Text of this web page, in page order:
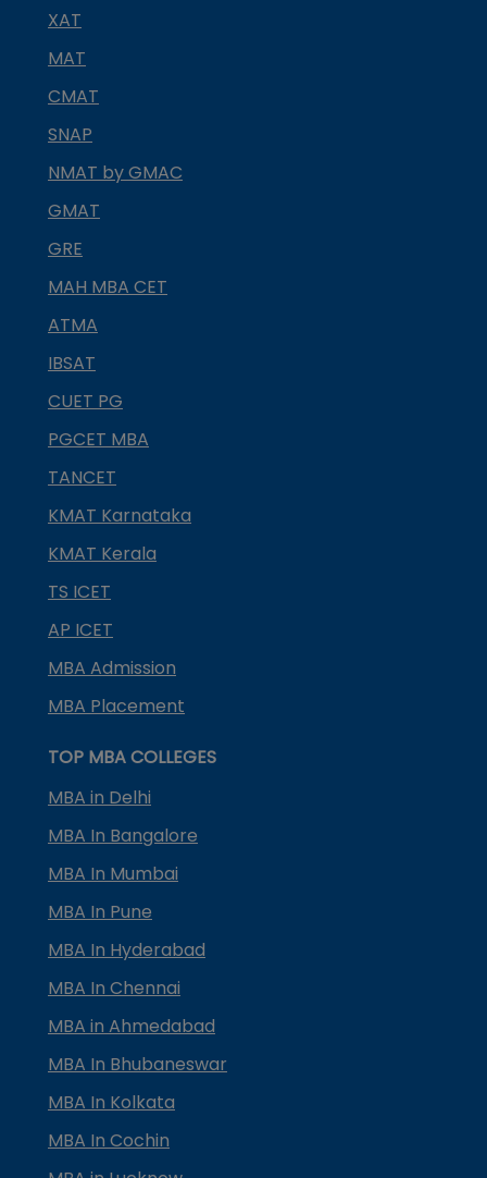
XAT
MAT
CMAT
SNAP
NMAT by GMAC
GMAT
GRE
MAH MBA CET
ATMA
IBSAT
CUET PG
PGCET MBA
TANCET
KMAT Karnataka
KMAT Kerala
TS ICET
AP ICET
MBA Admission
MBA Placement
TOP MBA COLLEGES
MBA in Delhi
MBA In Bangalore
MBA In Mumbai
MBA In Pune
MBA In Hyderabad
MBA In Chennai
MBA in Ahmedabad
MBA In Bhubaneswar
MBA In Kolkata
MBA In Cochin